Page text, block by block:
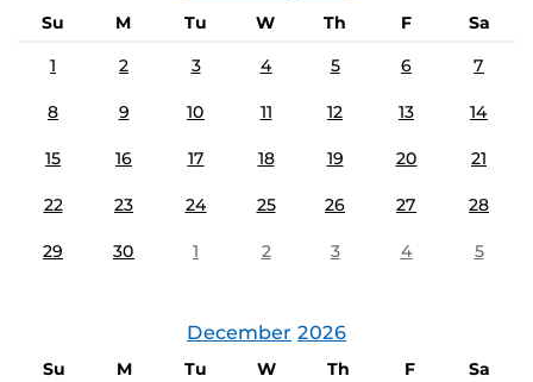
Su M Tu W Th F
Sa
1
2 3 4 5 6 7
8 9 10 11 12 13 14
15 16 17 18 19 20 21
22 23 24 25 26 27 28
29 30 1 2 3 4 5
December 2026
Su M Tu W Th F
Sa